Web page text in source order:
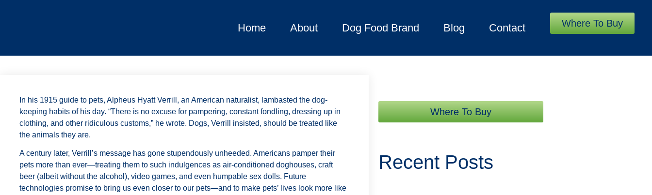
Home About Dog Food Brand Blog Contact Where To Buy
n his 1915 guide to pets, Alpheus Hyatt Verrill, an American naturalist, lambasted the dog-
keeping habits of his day. “There is no excuse for pampering, constant fondling, dressing up in
clothing, and other ridiculous customs,” he wrote. Dogs, Verrill insisted, should be treated like
the animals they are.
A century later, Verrill’s message has gone stupendously unheeded. Americans pamper their
pets more than ever—treating them to such indulgences as air-conditioned doghouses, craft
beer (albeit without the alcohol), video games, and even humpable sex dolls. Future
technologies promise to bring us even closer to our pets—and to make pets’ lives look more like
Where To Buy
Recent Posts